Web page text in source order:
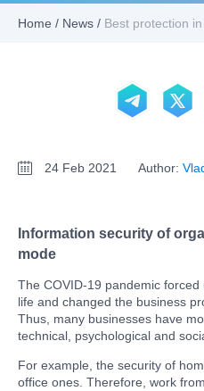
Home / News / Best protection
24 Feb 2021 Author:
Information security of
mode
The COVID-19 pandemic
life and changed the business
Thus, many businesses have
technical, psychological and
For example, the security of
office ones. Therefore, work